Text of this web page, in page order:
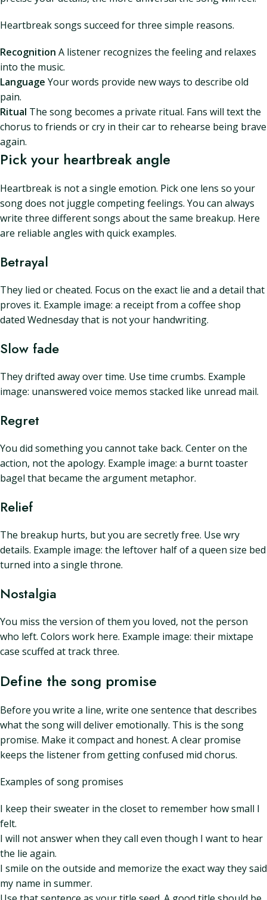
Heartbreak songs succeed for three simple reasons.
Recognition A listener recognizes the feeling and relaxes
into the music.
Language Your words provide new ways to describe old
pain.
Ritual The song becomes a private ritual. Fans will text the
chorus to friends or cry in their car to rehearse being brave
again.
Pick your heartbreak angle
Heartbreak is not a single emotion. Pick one lens so your
song does not juggle competing feelings. You can always
write three different songs about the same breakup. Here
are reliable angles with quick examples.
Betrayal
They lied or cheated. Focus on the exact lie and a detail that
proves it. Example image: a receipt from a coffee shop
dated Wednesday that is not your handwriting.
Slow fade
They drifted away over time. Use time crumbs. Example
image: unanswered voice memos stacked like unread mail.
Regret
You did something you cannot take back. Center on the
action, not the apology. Example image: a burnt toaster
bagel that became the argument metaphor.
Relief
The breakup hurts, but you are secretly free. Use wry
details. Example image: the leftover half of a queen size bed
turned into a single throne.
Nostalgia
You miss the version of them you loved, not the person
who left. Colors work here. Example image: their mixtape
case scuffed at track three.
Define the song promise
Before you write a line, write one sentence that describes
what the song will deliver emotionally. This is the song
promise. Make it compact and honest. A clear promise
keeps the listener from getting confused mid chorus.
Examples of song promises
I keep their sweater in the closet to remember how small I
felt.
I will not answer when they call even though I want to hear
the lie again.
I smile on the outside and memorize the exact way they said
my name in summer.